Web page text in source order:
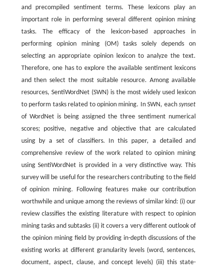
and precompiled sentiment terms. These lexicons play an
important role in performing several different opinion mining
tasks. The efficacy of the lexicon-based approaches in
performing opinion mining (OM) tasks solely depends on
selecting an appropriate opinion lexicon to analyze the text.
Therefore, one has to explore the available sentiment lexicons
and then select the most suitable resource. Among available
resources, SentiWordNet (SWN) is the most widely used lexicon
to perform tasks related to opinion mining. In SWN, eachsynset
of WordNet is being assigned the three sentiment numerical
scores; positive, negative and objective that are calculated
using by a set of classifiers. In this paper, a detailed and
comprehensive review of the work related to opinion mining
using SentiWordNet is provided in a very distinctive way. This
survey will be useful for the researchers contributing to the field
of opinion mining. Following features make our contribution
worthwhile and unique among the reviews of similar kind: (i) our
review classifies the existing literature with respect to opinion
mining tasks and subtasks (ii) it covers a very different outlook of
the opinion mining field by providing in-depth discussions of the
existing works at different granularity levels (word, sentences,
document, aspect, clause, and concept levels) (iii) this state-